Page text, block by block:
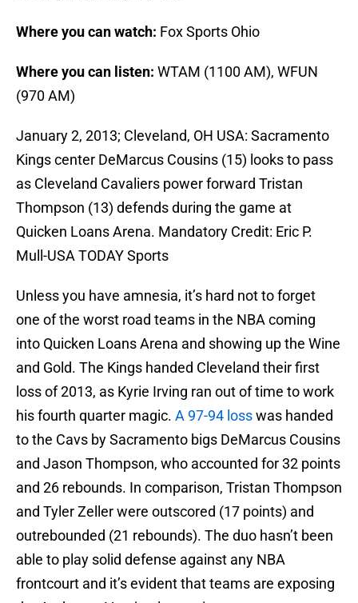
Where you can watch: Fox Sports Ohio
Where you can listen: WTAM (1100 AM), WFUN
(970 AM)
January 2, 2013; Cleveland, OH USA: Sacramento
Kings center DeMarcus Cousins (15) looks to pass
as Cleveland Cavaliers power forward Tristan
Thompson (13) defends during the game at
Quicken Loans Arena. Mandatory Credit: Eric P.
Mull-USA TODAY Sports
Unless you have amnesia, it’s hard not to forget
one of the worst road teams in the NBA coming
into Quicken Loans Arena and showing up the Wine
and Gold. The Kings handed Cleveland their first
loss of 2013, as Kyrie Irving ran out of time to work
his fourth quarter magic. A 97-94 losswas handed
to the Cavs by Sacramento bigs DeMarcus Cousins
and Jason Thompson, who accounted for 32 points
and 26 rebounds. In comparison, Tristan Thompson
and Tyler Zeller were outscored (17 points) and
outrebounded (21 rebounds). The duo hasn’t been
able to play solid defense against any NBA
frontcourt and it’s evident that teams are exposing